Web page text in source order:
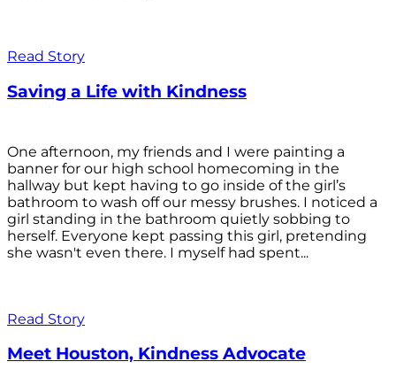
Read Story
Saving a Life with Kindness
One afternoon, my friends and I were painting a
banner for our high school homecoming in the
hallway but kept having to go inside of the girl’s
bathroom to wash off our messy brushes. I noticed a
girl standing in the bathroom quietly sobbing to
herself. Everyone kept passing this girl, pretending
she wasn't even there. I myself had spent...
Read Story
Meet Houston, Kindness Advocate